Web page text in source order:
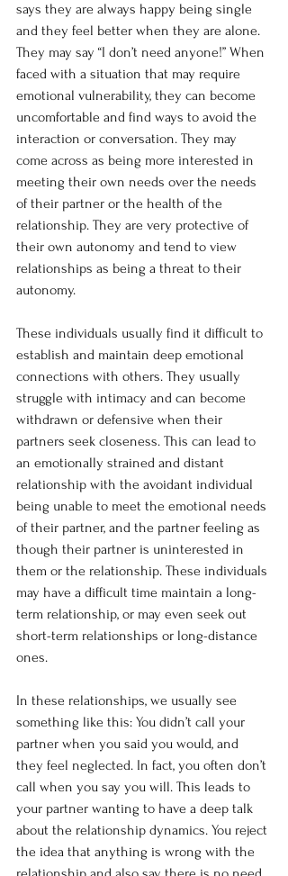
says they are always happy being single
and they feel better when they are alone.
They may say “I don’t need anyone!” When
faced with a situation that may require
emotional vulnerability, they can become
uncomfortable and find ways to avoid the
interaction or conversation. They may
come across as being more interested in
meeting their own needs over the needs
of their partner or the health of the
relationship. They are very protective of
their own autonomy and tend to view
relationships as being a threat to their
autonomy.
These individuals usually find it difficult to
establish and maintain deep emotional
connections with others. They usually
struggle with intimacy and can become
withdrawn or defensive when their
partners seek closeness. This can lead to
an emotionally strained and distant
relationship with the avoidant individual
being unable to meet the emotional needs
of their partner, and the partner feeling as
though their partner is uninterested in
them or the relationship. These individuals
may have a difficult time maintain a long-
term relationship, or may even seek out
short-term relationships or long-distance
ones.
In these relationships, we usually see
something like this: You didn’t call your
partner when you said you would, and
they feel neglected. In fact, you often don’t
call when you say you will. This leads to
your partner wanting to have a deep talk
about the relationship dynamics. You reject
the idea that anything is wrong with the